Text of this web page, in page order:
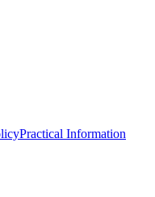
Practical Information